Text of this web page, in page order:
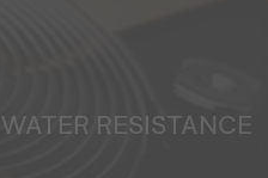
WATER RESISTANCE